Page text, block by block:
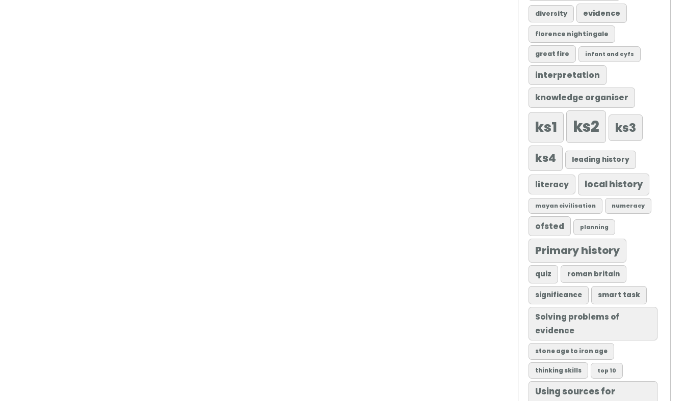
diversity evidence
florence nightingale
great fire infant and eyfs
interpretation
knowledge organiser
ks1 ks2 ks3
ks4 leading history
literacy local history
mayan civilisation numeracy
ofsted planning
Primary history
quiz roman britain
significance smart task
Solving problems of
evidence
stone age to iron age
thinking skills top 10
Using sources for